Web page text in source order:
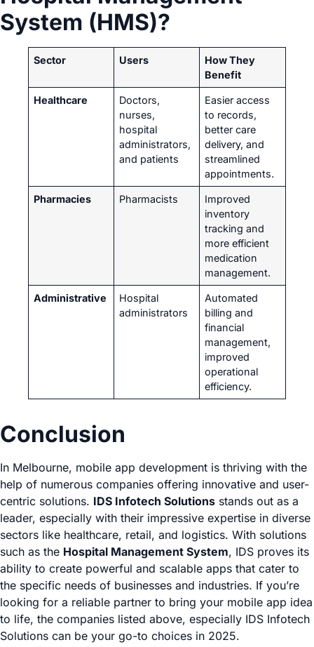
System (HMS)?
Sector Users
How They
Benefit
Healthcare
Doctors,
nurses,
hospital
administrators,
and patients
Easier access
to records,
better care
delivery, and
streamlined
appointments.
Pharmacies Pharmacists
Improved
inventory
tracking and
more efficient
medication
management.
Administrative
Hospital
administrators
Automated
billing and
financial
management,
improved
operational
efficiency.
Conclusion
In Melbourne, mobile app development is thriving with the
help of numerous companies offering innovative and user-
centric solutions. IDS Infotech Solutions stands out as a
leader, especially with their impressive expertise in diverse
sectors like healthcare, retail, and logistics. With solutions
such as the Hospital Management System, IDS proves its
ability to create powerful and scalable apps that cater to
the specific needs of businesses and industries. If you’re
looking for a reliable partner to bring your mobile app idea
to life, the companies listed above, especially IDS Infotech
Solutions can be your go-to choices in 2025.